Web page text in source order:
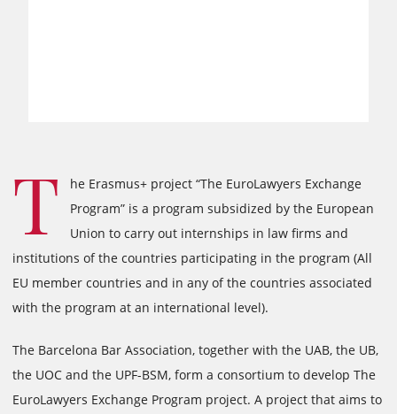
T
he Erasmus+ project “The EuroLawyers Exchange
Program” is a program subsidized by the European
Union to carry out internships in law firms and
institutions of the countries participating in the program (All
EU member countries and in any of the countries associated
with the program at an international level).
The Barcelona Bar Association, together with the UAB, the UB,
the UOC and the UPF-BSM, form a consortium to develop The
EuroLawyers Exchange Program project. A project that aims to